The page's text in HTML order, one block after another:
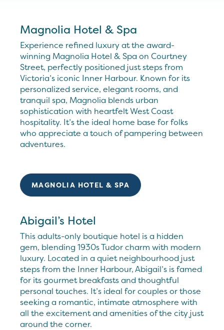
Magnolia Hotel & Spa
Experience refined luxury at the award-
winning Magnolia Hotel & Spa on Courtney
Street, perfectly positioned just steps from
Victoria’s iconic Inner Harbour. Known for its
personalized service, elegant rooms, and
tranquil spa, Magnolia blends urban
sophistication with heartfelt West Coast
hospitality. It’s the ideal home base for folks
who appreciate a touch of pampering between
adventures.
MAGNOLIA HOTEL & SPA
Abigail’s Hotel
This adults-only boutique hotel is a hidden
gem, blending 1930s Tudor charm with modern
luxury. Located in a quiet neighbourhood just
steps from the Inner Harbour, Abigail’s is famed
for its gourmet breakfasts and thoughtful
personal touches. It’s ideal for couples or those
seeking a romantic, intimate atmosphere with
all the excitement and amenities of the city just
around the corner.